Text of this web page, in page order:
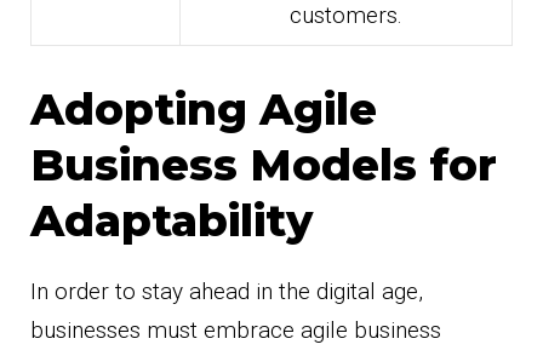
customers.
Adopting Agile
Business Models for
Adaptability
In order to stay ahead in the digital age,
businesses must embrace agile business